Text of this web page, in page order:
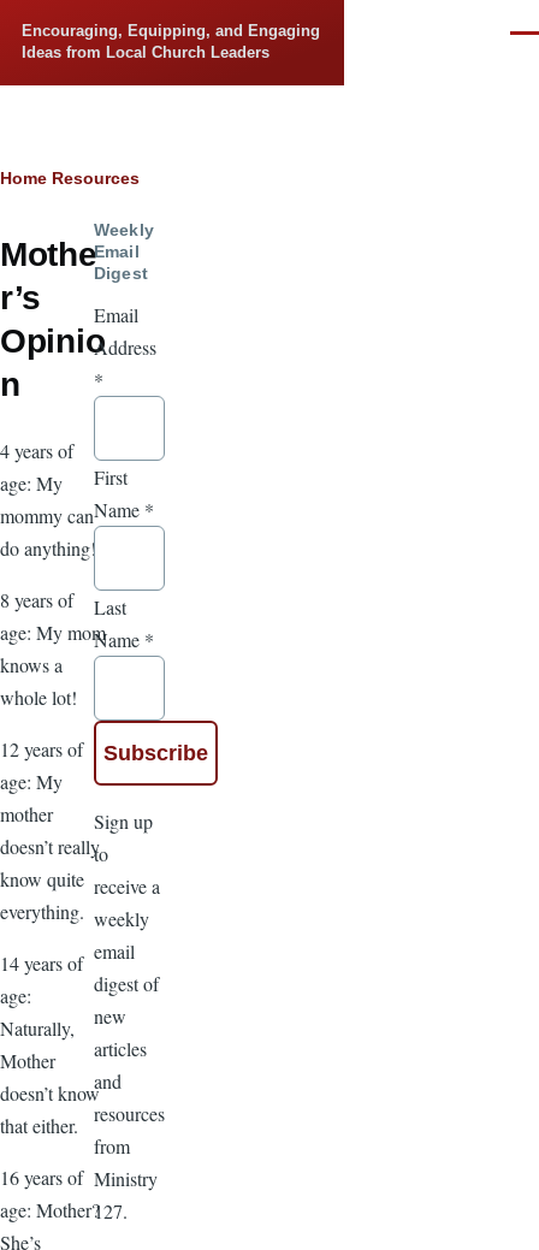
Encouraging, Equipping, and Engaging
Ideas from Local Church Leaders
Breadcrumb
Home Resources
Mothe
r’s
Opinio
n
4 years of
age: My
mommy can
do anything!
8 years of
age: My mom
knows a
whole lot!
12 years of
age: My
mother
doesn’t really
know quite
everything.
14 years of
age:
Naturally,
Mother
doesn’t know
that either.
16 years of
age: Mother?
She’s
Weekly
Email
Digest
Email
Address
*
First
Name *
Last
Name *
Sign up
to
receive a
weekly
email
digest of
new
articles
and
resources
from
Ministry
127.